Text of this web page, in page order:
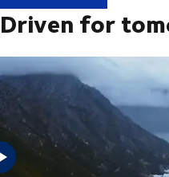
Driven for